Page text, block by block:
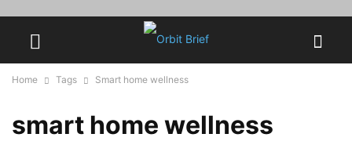
Home Tags Smart home wellness
smart home wellness